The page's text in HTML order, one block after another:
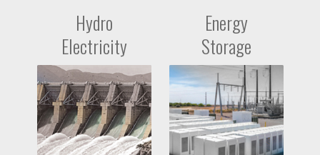
Hydro
Electricity
Energy
Storage